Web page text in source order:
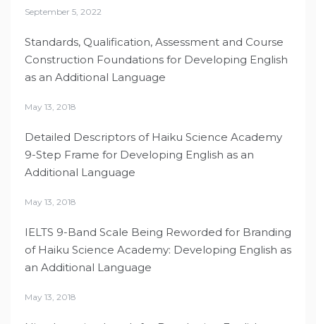
September 5, 2022
Standards, Qualification, Assessment and Course
Construction Foundations for Developing English
as an Additional Language
May 13, 2018
Detailed Descriptors of Haiku Science Academy
9-Step Frame for Developing English as an
Additional Language
May 13, 2018
IELTS 9-Band Scale Being Reworded for Branding
of Haiku Science Academy: Developing English as
an Additional Language
May 13, 2018